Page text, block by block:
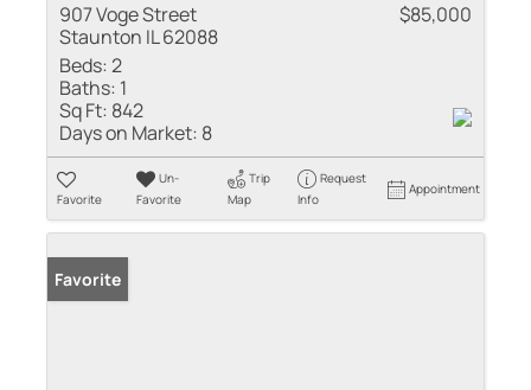
907 Voge Street
Staunton IL 62088
$85,000
Beds:2
Baths: 1
Sq Ft: 842
Days on Market: 8
Favorite
Un-
Favorite
Trip
Map
Request
Info
Appointment
Favorite